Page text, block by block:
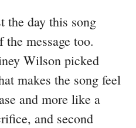
the day this song
message too.
Wilson picked
makes the song feel
and more like a
and second